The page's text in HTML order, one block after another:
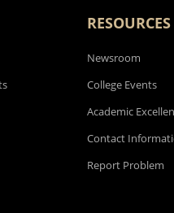
RESOURCES
Newsroom
College Events
Academic
Contact
Report Problem